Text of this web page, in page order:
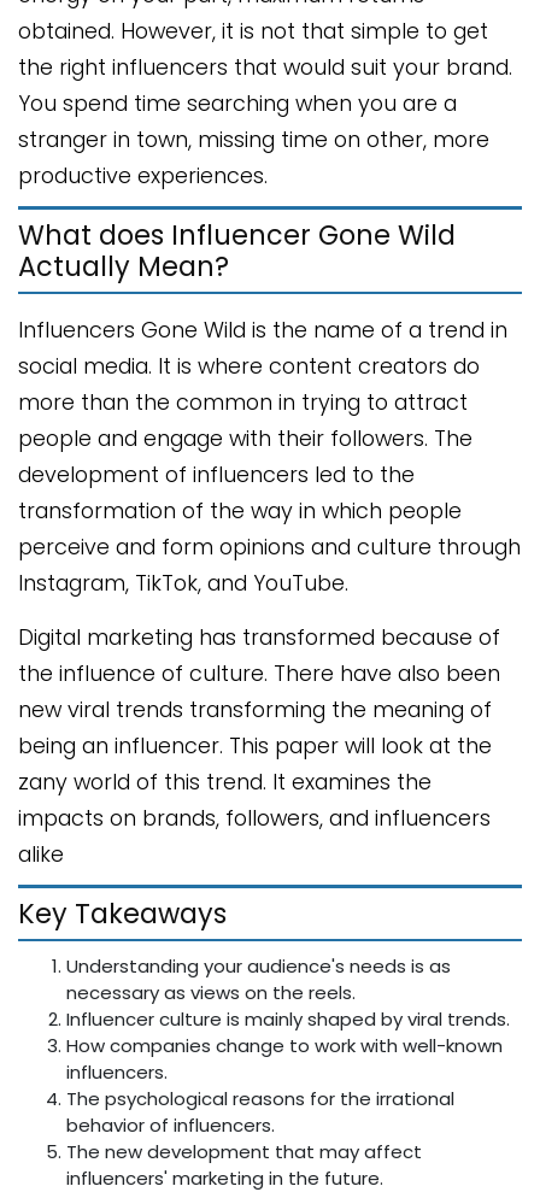
obtained. However, it is not that simple to get
the right influencers that would suit your brand.
You spend time searching when you are a
stranger in town, missing time on other, more
productive experiences.
What does Influencer Gone Wild
Actually Mean?
Influencers Gone Wild is the name of a trend in
social media. It is where content creators do
more than the common in trying to attract
people and engage with their followers. The
development of influencers led to the
transformation of the way in which people
perceive and form opinions and culture through
Instagram, TikTok, and YouTube.
Digital marketing has transformed because of
the influence of culture. There have also been
new viral trends transforming the meaning of
being an influencer. This paper will look at the
zany world of this trend. It examines the
impacts on brands, followers, and influencers
alike
Key Takeaways
Understanding your audience's needs is as
necessary as views on the reels.
Influencer culture is mainly shaped by viral trends.
How companies change to work with well-known
influencers.
The psychological reasons for the irrational
behavior of influencers.
The new development that may affect
influencers' marketing in the future.